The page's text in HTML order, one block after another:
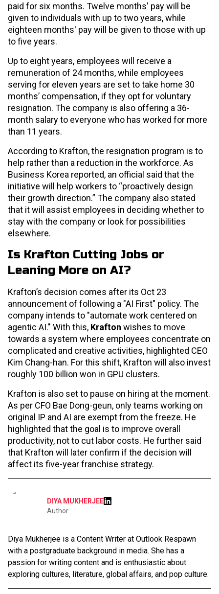
paid for six months. Twelve months' pay will be
given to individuals with up to two years, while
eighteen months' pay will be given to those with up
to five years.
Up to eight years, employees will receive a
remuneration of 24 months, while employees
serving for eleven years are set to take home 30
months’ compensation, if they opt for voluntary
resignation. The company is also offering a 36-
month salary to everyone who has worked for more
than 11 years.
According to Krafton, the resignation program is to
help rather than a reduction in the workforce. As
Business Korea reported, an official said that the
initiative will help workers to “proactively design
their growth direction.” The company also stated
that it will assist employees in deciding whether to
stay with the company or look for possibilities
elsewhere.
Is Krafton Cutting Jobs or
Leaning More on AI?
Krafton’s decision comes after its Oct 23
announcement of following a "AI First" policy. The
company intends to "automate work centered on
agentic AI." With this, Krafton wishes to move
towards a system where employees concentrate on
complicated and creative activities, highlighted CEO
Kim Chang-han. For this shift, Krafton will also invest
roughly 100 billion won in GPU clusters.
Krafton is also set to pause on hiring at the moment.
As per CFO Bae Dong-geun, only teams working on
original IP and AI are exempt from the freeze. He
highlighted that the goal is to improve overall
productivity, not to cut labor costs. He further said
that Krafton will later confirm if the decision will
affect its five-year franchise strategy.
DIYA MUKHERJEE
Author
Diya Mukherjee is a Content Writer at Outlook Respawn
with a postgraduate background in media. She has a
passion for writing content and is enthusiastic about
exploring cultures, literature, global affairs, and pop culture.